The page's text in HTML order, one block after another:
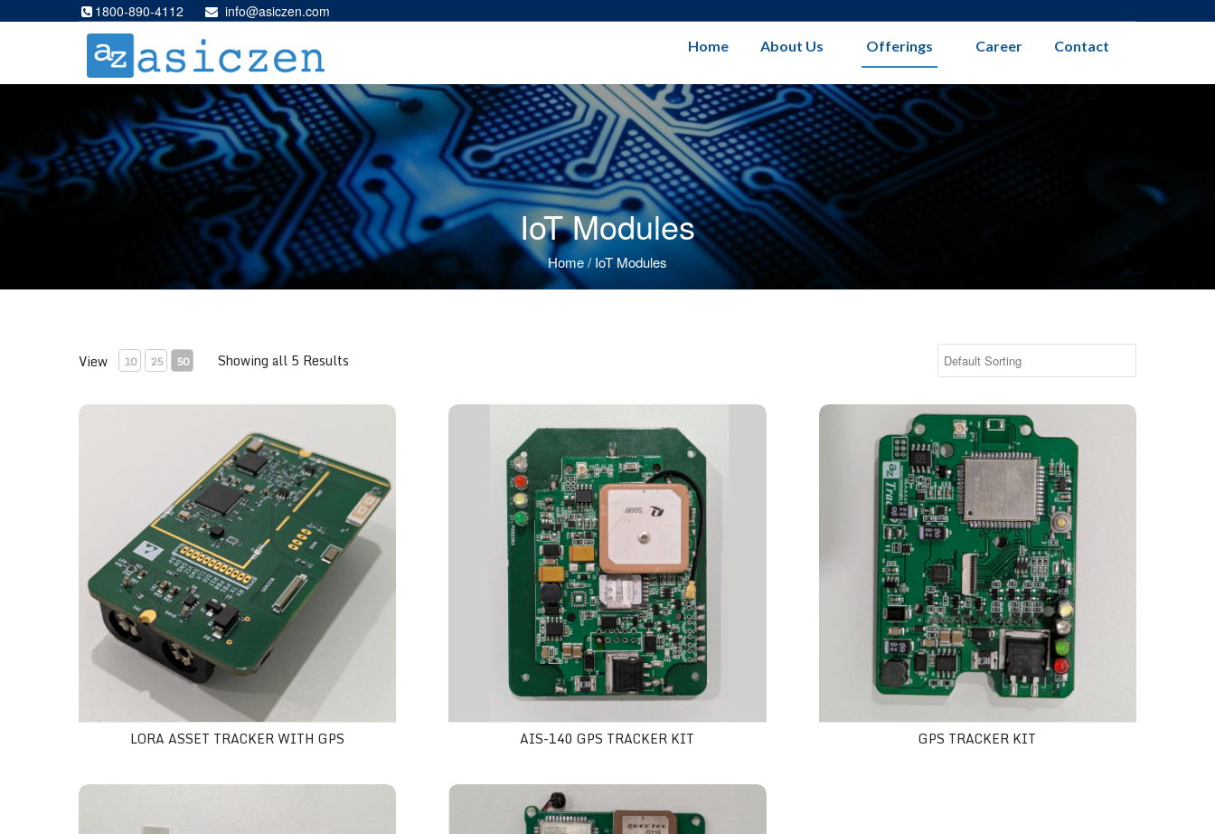
1800-890-4112 info@asiczen.com
Home About Us Offerings Career Contact
IoT Modules
Home/IoT Modules
View 10 25 50 Showing all 5 Results
LoRa asset tracker with GPS
LORA ASSET TRACKER WITH GPS
AIS-140 GPS tracker Kit
AIS-140 GPS TRACKER KIT
GPS tracker Kit
GPS TRACKER KIT
AIS-140 4G GPS tracker Kit Smart ID Card Kit with GPS